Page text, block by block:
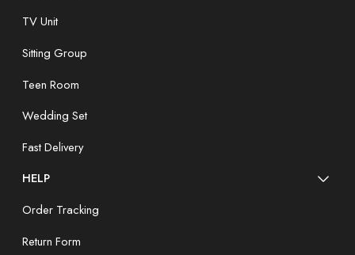
TV Unit
Sitting Group
Teen Room
Wedding Set
Fast Delivery
HELP
Order Tracking
Return Form